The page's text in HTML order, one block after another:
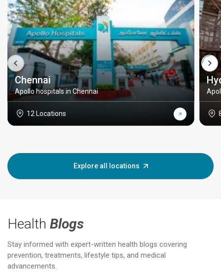
Chennai
Apollo hospitals in Chennai
12 Locations
Explore all locations
Health Blogs
Stay informed with expert-written health blogs covering
prevention, treatments, lifestyle tips, and medical
advancements.